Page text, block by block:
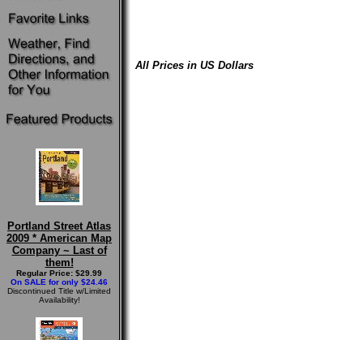
Portland Street Atlas
2009 * American Map
Company ~ Last of
them!
Regular Price: $29.99
On SALE for only $24.46
Discontinued Title w/Limited
Availability!
All Prices in US Dollars